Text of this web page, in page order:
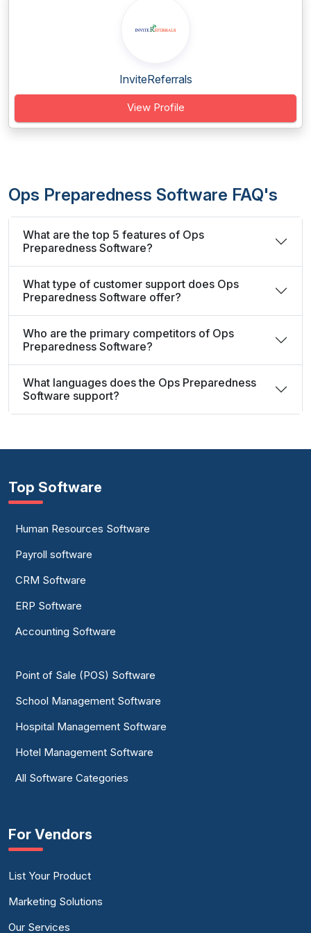
InviteReferrals
View Profile
Ops Preparedness Software FAQ's
What are the top 5 features of Ops
Preparedness Software?
What type of customer support does Ops
Preparedness Software offer?
Who are the primary competitors of Ops
Preparedness Software?
What languages does the Ops Preparedness
Software support?
Top Software
Human Resources Software
Payroll software
CRM Software
ERP Software
Accounting Software
Point of Sale (POS) Software
School Management Software
Hospital Management Software
Hotel Management Software
All Software Categories
For Vendors
List Your Product
Marketing Solutions
Our Services